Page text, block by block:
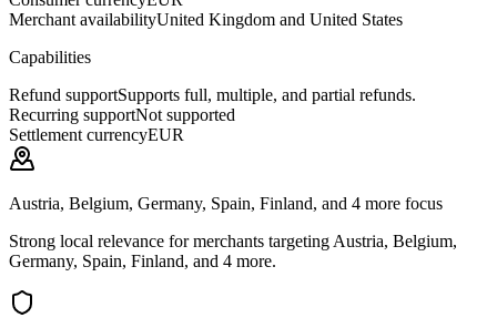
Merchant availabilityUnited Kingdom and United States
Capabilities
Refund supportSupports full, multiple, and partial refunds.
Recurring supportNot supported
Settlement currencyEUR
Austria, Belgium, Germany, Spain, Finland, and 4 more focus
Strong local relevance for merchants targeting Austria, Belgium,
Germany, Spain, Finland, and 4 more.